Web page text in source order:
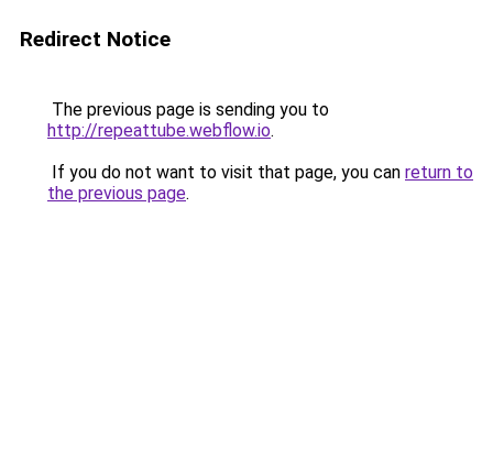
Redirect Notice
The previous page is sending you to
http://repeattube.webflow.io.
If you do not want to visit that page, you can return to
the previous page.